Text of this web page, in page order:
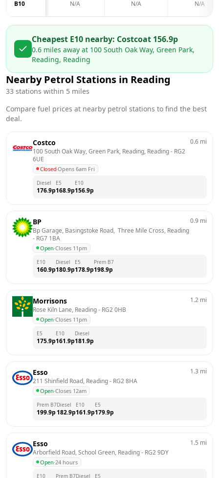
B10 N/A N/A N/A
Cheapest E10 nearby: Costcoat 156.9p
0.6 miles away at 100 South Oak Way, Green Park,
Reading, Reading
Nearby Petrol Stations in Reading
33 stations within 5 miles
Compare fuel prices at nearby petrol stations to find the best
deal.
Costco
100 South Oak Way, Green Park, Reading, Reading - RG2
6UE
Closed·Opens 6am Fri
0.6 mi
Diesel
176.9p
E5
168.9p
E10
156.9p
BP
Bp Garage, Basingstoke Road,  Three Mile Cross, Reading
- RG7 1BA
Open·Closes 11pm
0.9 mi
E10
160.9p
Diesel
180.9p
E5
178.9p
Prem B7
198.9p
Morrisons
Rose Kiln Lane, Reading - RG2 0HB
Open·Closes 11pm
1.2 mi
E5
175.9p
E10
161.9p
Diesel
181.9p
Esso
211 Shinfield Road, Reading - RG2 8HA
Open·Closes 12am
1.3 mi
Prem B7
199.9p
Diesel
182.9p
E10
161.9p
E5
179.9p
Esso
Arborfield Road, School Green, Reading - RG2 9DY
Open·24 hours
1.5 mi
E10 Prem B7Diesel E5